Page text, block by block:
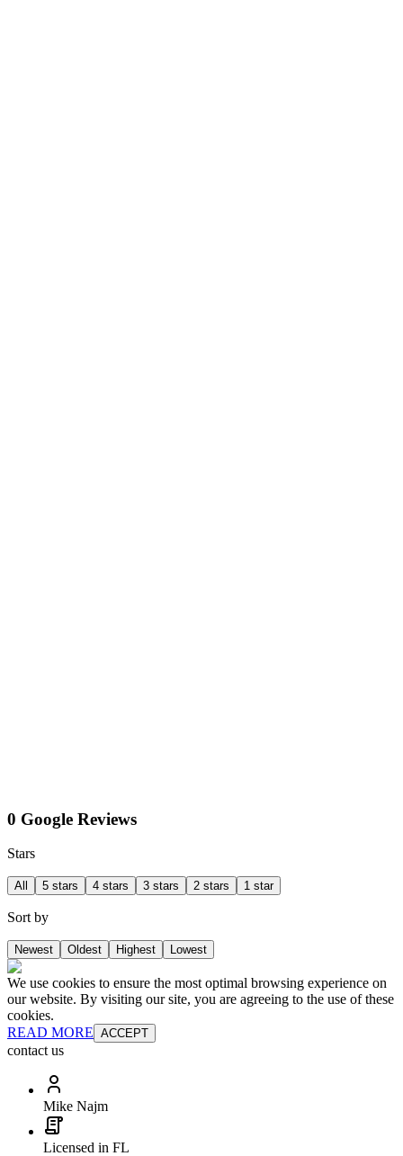
0 Google Reviews
Stars
All 5 stars 4 stars 3 stars 2 stars 1 star
Sort by
Newest Oldest Highest Lowest
We use cookies to ensure the most optimal browsing experience on
our website. By visiting our site, you are agreeing to the use of these
cookies.
READ MORE ACCEPT
contact us
Mike Najm
Licensed in FL